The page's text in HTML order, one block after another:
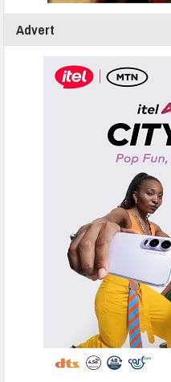
Advert